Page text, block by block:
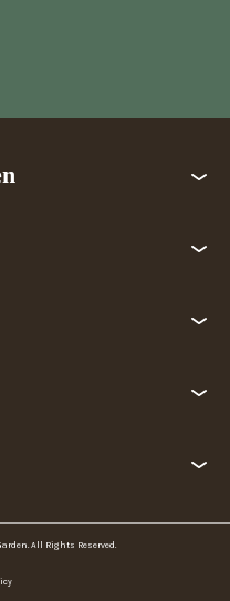
All Rights Reserved.